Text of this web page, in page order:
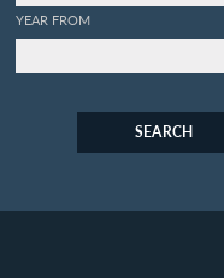
YEAR FROM
SEARCH